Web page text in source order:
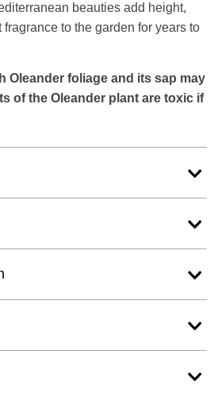
beauties add height,
to the garden for years to
Oleander foliage and its sap may
of the Oleander plant are toxic if